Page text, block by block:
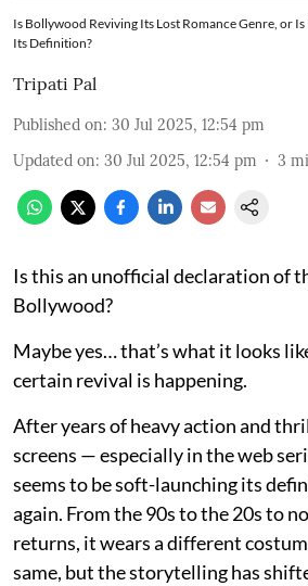
Is Bollywood Reviving Its Lost Romance Genre, or
Its Definition?
Tripati Pal
Published on: 30 Jul 2025, 12:54 pm
Updated on: 30 Jul 2025, 12:54 pm 3
Is this an unofficial declaration of
Bollywood?
Maybe yes… that’s what it looks
certain revival is happening.
After years of heavy action and
screens — especially in the web
seems to be soft-launching its
again. From the 90s to the 20s to
returns, it wears a different
same, but the storytelling has